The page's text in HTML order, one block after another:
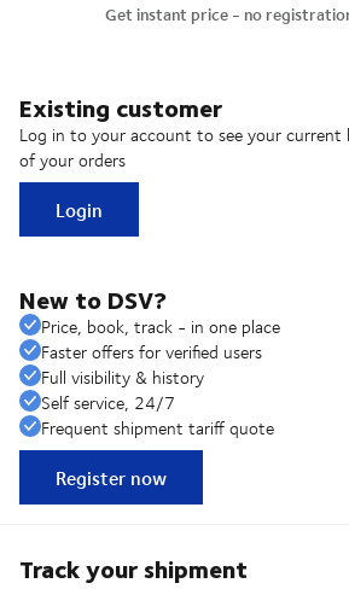
Existing customer
Log in to your account to see your current
of your orders
Login
New to DSV?
Price, book, track - in one place
Faster offers for verified users
Full visibility & history
Self service, 24/7
Frequent shipment tariff quote
Register now
Track your shipment